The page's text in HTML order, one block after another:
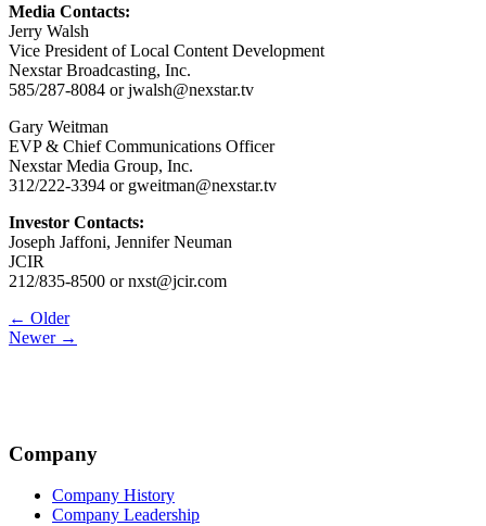
Media Contacts:
Jerry Walsh
Vice President of Local Content Development
Nexstar Broadcasting, Inc.
585/287-8084 or jwalsh@nexstar.tv
Gary Weitman
EVP & Chief Communications Officer
Nexstar Media Group, Inc.
312/222-3394 or gweitman@nexstar.tv
Investor Contacts:
Joseph Jaffoni, Jennifer Neuman
JCIR
212/835-8500 or nxst@jcir.com
Post
navigation
← Older
Newer →
Company
Company History
Company Leadership